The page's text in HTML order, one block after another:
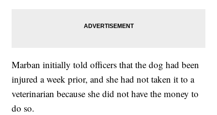
Marban initially told officers that the dog had been
injured a week prior, and she had not taken it to a
veterinarian because she did not have the money to
do so.